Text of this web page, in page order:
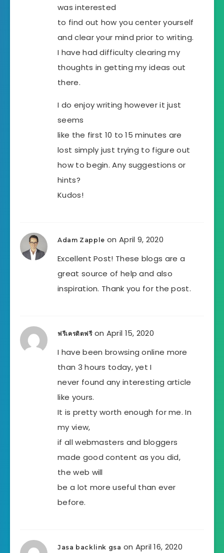
was interested
to find out how you center yourself
and clear your mind prior to writing.
I have had difficulty clearing my
thoughts in getting my ideas out
there.
I do enjoy writing however it just
seems
like the first 10 to 15 minutes are
lost simply just trying to figure out
how to begin. Any suggestions or
hints?
Kudos!
Adam Zapple on April 9, 2020
Excellent Post! These blogs are a
great source of help and also
inspiration. Thank you for the post.
ฟรีเครดิตฟรี on April 15, 2020
I have been browsing online more
than 3 hours today, yet I
never found any interesting article
like yours.
It is pretty worth enough for me. In
my view,
if all webmasters and bloggers
made good content as you did,
the web will
be a lot more useful than ever
before.
Jasa backlink gsa on April 16, 2020